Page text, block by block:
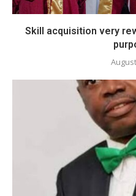
Skill acquisition very